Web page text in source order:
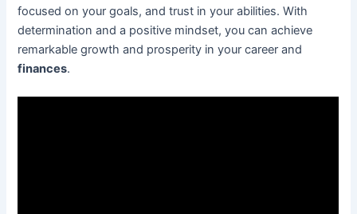
focused on your goals, and trust in your abilities. With
determination and a positive mindset, you can achieve
remarkable growth and prosperity in your career and
finances.